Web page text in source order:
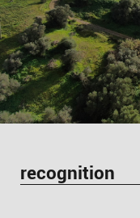
recognition